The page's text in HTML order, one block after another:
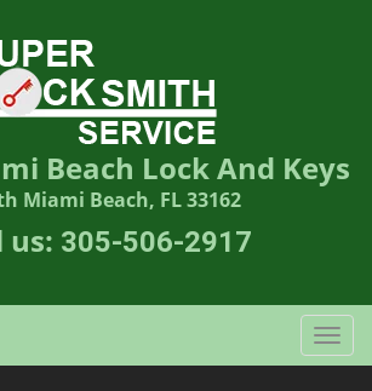
Beach Lock And Keys
Miami Beach, FL 33162
us: 305-506-2917
T
o